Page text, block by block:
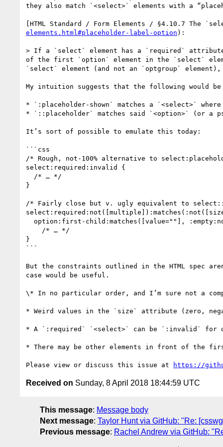
they also match `<select>` elements with a
[HTML Standard / Form Elements / §4.10.7 The
elements.html#placeholder-label-option ):
> If a `select` element has a `required`
of the first `option` element in the `select`
`select` element (and not an `optgroup`
My intuition suggests that the following would
* `:placeholder-shown` matches a `<select>`
* `::placeholder` matches said `<option>` (or a
It’s sort of possible to emulate this today:
```css
/* Rough, not-100% alternative to
select:required:invalid {
}
/* Fairly close but v. ugly equivalent to
}
```
But the constraints outlined in the HTML spec
case would be useful.
\* In no particular order, and I’m sure not a
* Weird values in the `size` attribute (zero,
* A `:required` `<select>` can be `:invalid` for
* There may be other elements in front of the
Please view or discuss this issue at https://
Received on Sunday, 8 April 2018 18:44:59 UTC
This message: Message body
Next message: Taylor Hunt via GitHub: "Re:
Previous message: Rachel Andrew via GitHub: